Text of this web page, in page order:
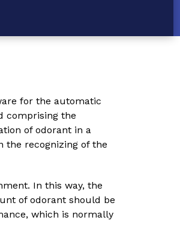
for the automatic
comprising the
of odorant in a
the recognizing of the
In this way, the
of odorant should be
which is normally